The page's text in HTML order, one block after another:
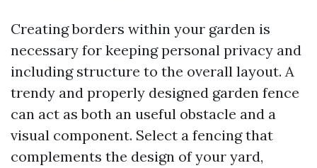
Creating borders within your garden is
necessary for keeping personal privacy and
including structure to the overall layout. A
trendy and properly designed garden fence
can act as both an useful obstacle and a
visual component. Select a fencing that
complements the design of your yard,